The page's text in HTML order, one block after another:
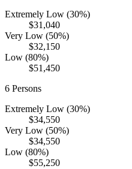
Extremely Low (30%)
$31,040
Very Low (50%)
$32,150
Low (80%)
$51,450
6 Persons
Extremely Low (30%)
$34,550
Very Low (50%)
$34,550
Low (80%)
$55,250